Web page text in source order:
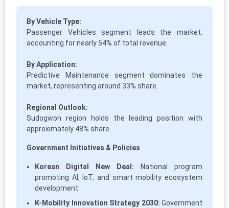
By Vehicle Type:
Passenger Vehicles segment leads the market,
accounting for nearly 54% of total revenue.
By Application:
Predictive Maintenance segment dominates the
market, representing around 33% share.
Regional Outlook:
Sudogwon region holds the leading position with
approximately 48% share.
Government Initiatives & Policies
Korean Digital New Deal: National program
promoting AI, IoT, and smart mobility ecosystem
development.
K-Mobility Innovation Strategy 2030: Government